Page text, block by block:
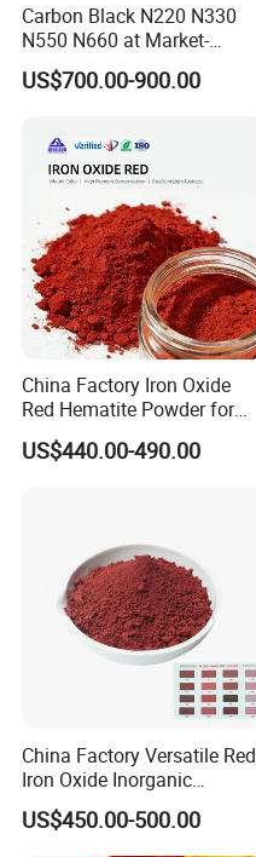
Carbon Black N220 N330
N550 N660 at Market-
Beating Prices — Get Quote
for Current Best Offer
US$700.00-900.00
China Factory Iron Oxide
Red Hematite Powder for
Sale
US$440.00-490.00
China Factory Versatile Red
Iron Oxide Inorganic
Pigment for Multi Purpose
Concrete Products
US$450.00-500.00